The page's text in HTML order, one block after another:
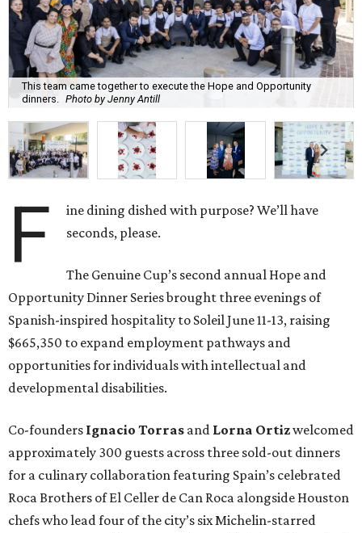
This team came together to execute the Hope and Opportunity
dinners. Photo by Jenny Antill
F
ine dining dished with purpose? We’ll have
seconds, please.
The Genuine Cup’s second annual Hope and
Opportunity Dinner Series brought three evenings of
Spanish-inspired hospitality to Soleil June 11-13, raising
$665,350 to expand employment pathways and
opportunities for individuals with intellectual and
developmental disabilities.
Co-founders Ignacio Torras and Lorna Ortizwelcomed
approximately 300 guests across three sold-out dinners
for a culinary collaboration featuring Spain’s celebrated
Roca Brothers of El Celler de Can Roca alongside Houston
chefs who lead four of the city’s six Michelin-starred